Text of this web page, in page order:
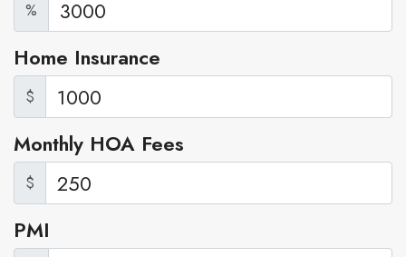
%
Home Insurance
$
Monthly HOA Fees
$
PMI